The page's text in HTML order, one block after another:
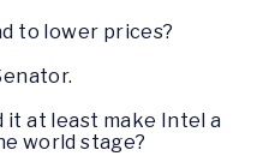
to lower prices?
it at least make Intel a
world stage?